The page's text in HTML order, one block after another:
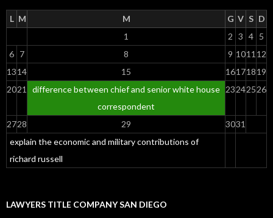
L M M G V S D
explain the economic and military contributions of
richard russell
1 2 3 4 5
6 7 8 9 1011 12
1314 15 16171819
2021
difference between chief and senior white house
correspondent
23242526
2728 29 3031
LAWYERS TITLE COMPANY SAN DIEGO